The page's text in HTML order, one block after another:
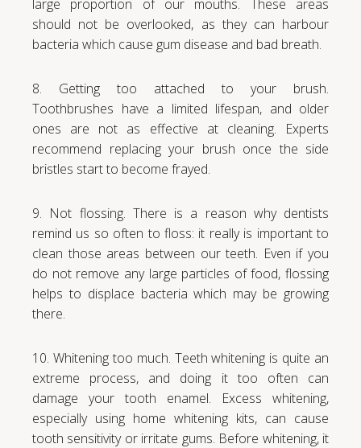
large proportion of our mouths. These areas
should not be overlooked, as they can harbour
bacteria which cause gum disease and bad breath.
8. Getting too attached to your brush.
Toothbrushes have a limited lifespan, and older
ones are not as effective at cleaning. Experts
recommend replacing your brush once the side
bristles start to become frayed.
9. Not flossing. There is a reason why dentists
remind us so often to floss: it really is important to
clean those areas between our teeth. Even if you
do not remove any large particles of food, flossing
helps to displace bacteria which may be growing
there.
10. Whitening too much. Teeth whitening is quite an
extreme process, and doing it too often can
damage your tooth enamel. Excess whitening,
especially using home whitening kits, can cause
tooth sensitivity or irritate gums. Before whitening, it